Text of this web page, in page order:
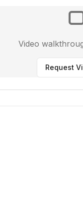
Video
Request